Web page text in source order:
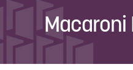
Macaroni